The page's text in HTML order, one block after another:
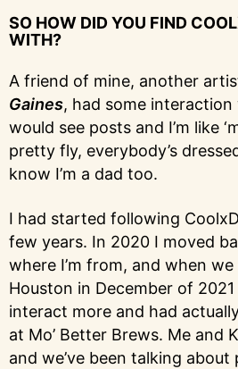
SO HOW DID YOU FIND
WITH?
A friend of mine, another
Gaines, had some interaction
would see posts and I’m like
pretty fly, everybody’s
know I’m a dad too.
I had started following
few years. In 2020 I moved
where I’m from, and when
Houston in December of
interact more and had
at Mo’ Better Brews. Me and
and we’ve been talking about